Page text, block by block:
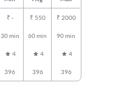
₹ - ₹ 550 ₹ 2000
30 min 60 min 90 min
4 4 4
396 396 396